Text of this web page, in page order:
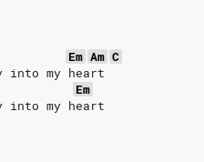
Em Am C
into my heart
Em
into my heart